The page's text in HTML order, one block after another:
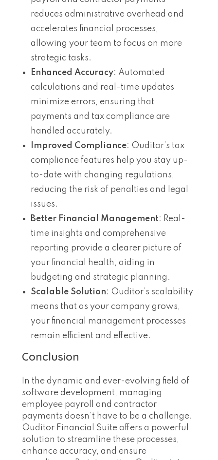
reduces administrative overhead and
accelerates financial processes,
allowing your team to focus on more
strategic tasks.
Enhanced Accuracy: Automated
calculations and real-time updates
minimize errors, ensuring that
payments and tax compliance are
handled accurately.
Improved Compliance: Ouditor’s tax
compliance features help you stay up-
to-date with changing regulations,
reducing the risk of penalties and legal
issues.
Better Financial Management: Real-
time insights and comprehensive
reporting provide a clearer picture of
your financial health, aiding in
budgeting and strategic planning.
Scalable Solution: Ouditor’s scalability
means that as your company grows,
your financial management processes
remain efficient and effective.
Conclusion
In the dynamic and ever-evolving field of
software development, managing
employee payroll and contractor
payments doesn’t have to be a challenge.
Ouditor Financial Suite offers a powerful
solution to streamline these processes,
enhance accuracy, and ensure